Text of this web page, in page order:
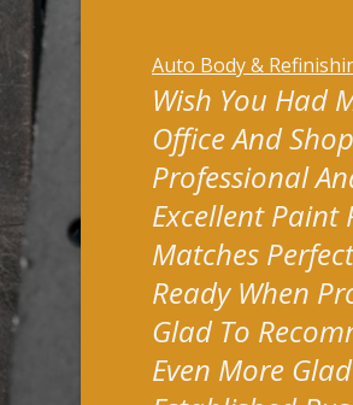
Auto Body &
Wish You Had
Office And
Professional
Excellent Paint
Matches
Ready When
Glad To
Even More